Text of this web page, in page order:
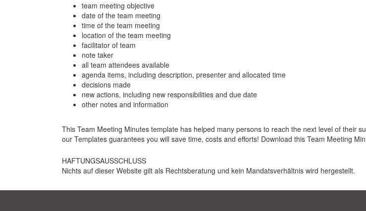
team meeting objective
date of the team meeting
time of the team meeting
location of the team meeting
facilitator of team
note taker
all team attendees available
agenda items, including description, presenter and allocated time
decisions made
new actions, including new responsibilities and due date
other notes and information
This Team Meeting Minutes template has helped many persons to reach the next level of their
our Templates guarantees you will save time, costs and efforts! Download this Team Meeting
HAFTUNGSAUSSCHLUSS
Nichts auf dieser Website gilt als Rechtsberatung und kein Mandatsverhältnis wird hergestellt.